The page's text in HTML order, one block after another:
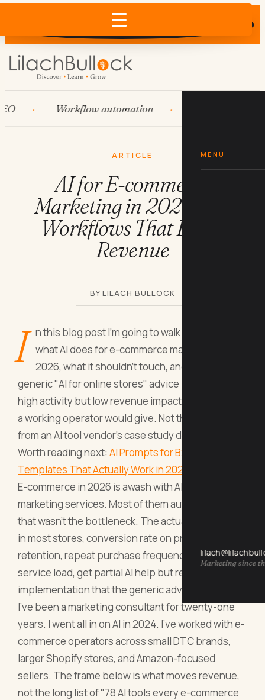
Does AI recommend your business?
×
MENU
Marketing since
Workflow automation
ARTICLE
AI for E-commerce
Marketing in 2026: The
Workflows That Drive
Revenue
BY LILACH BULLOCK
I
n this blog post I'm going to walk you through
what AI does for e-commerce marketing in
2026, what it shouldn't touch, and why most
generic "AI for online stores" advice produces
high activity but low revenue impact. The version
a working operator would give. Not the version
from an AI tool vendor's case study deck.
Worth reading next:AI Prompts for B2B Marketing:
Templates That Actually Work in 2026
E-commerce in 2026 is awash with AI tools and AI
marketing services. Most of them automate work
that wasn't the bottleneck. The actual bottlenecks
in most stores, conversion rate on product pages,
retention, repeat purchase frequency, customer
service load, get partial AI help but require specific
implementation that the generic advice misses.
I've been a marketing consultant for twenty-one
years. I went all in on AI in 2024. I've worked with e-
commerce operators across small DTC brands,
larger Shopify stores, and Amazon-focused
sellers. The frame below is what moves revenue,
not the long list of "78 AI tools every e-commerce